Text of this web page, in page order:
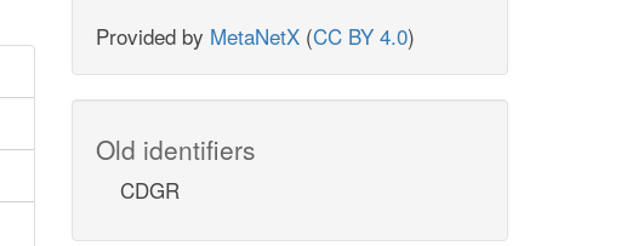
Provided by MetaNetX (CC BY 4.0)
Old identifiers
CDGR